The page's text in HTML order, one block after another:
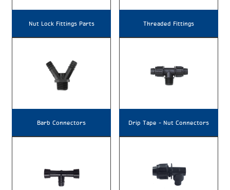
Nut Lock Fittings Parts Threaded Fittings
Barb Connectors Drip Tape – Nut Connectors